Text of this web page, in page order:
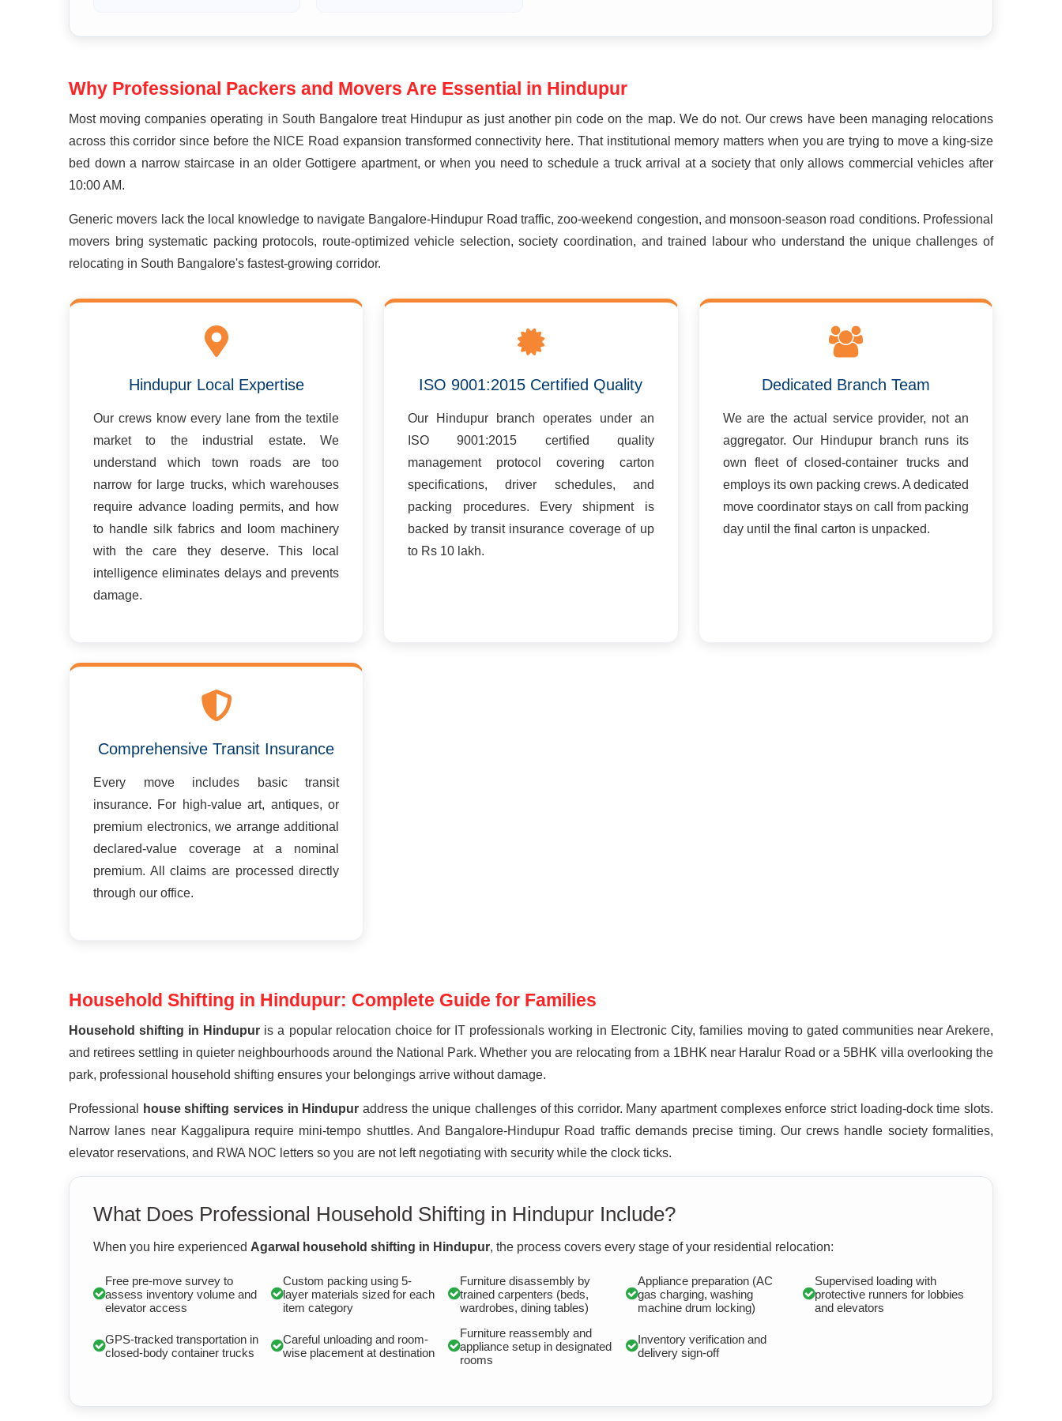
Why Professional Packers and Movers Are Essential in Hindupur
Most moving companies operating in South Bangalore treat Hindupur as just another pin code on the map. We do not. Our crews have been managing relocations
across this corridor since before the NICE Road expansion transformed connectivity here. That institutional memory matters when you are trying to move a king-size
bed down a narrow staircase in an older Gottigere apartment, or when you need to schedule a truck arrival at a society that only allows commercial vehicles after
10:00 AM.
Generic movers lack the local knowledge to navigate Bangalore-Hindupur Road traffic, zoo-weekend congestion, and monsoon-season road conditions. Professional
movers bring systematic packing protocols, route-optimized vehicle selection, society coordination, and trained labour who understand the unique challenges of
relocating in South Bangalore's fastest-growing corridor.
Hindupur Local Expertise
Our crews know every lane from the textile
market to the industrial estate. We
understand which town roads are too
narrow for large trucks, which warehouses
require advance loading permits, and how
to handle silk fabrics and loom machinery
with the care they deserve. This local
intelligence eliminates delays and prevents
damage.
ISO 9001:2015 Certified Quality
Our Hindupur branch operates under an
ISO 9001:2015 certified quality
management protocol covering carton
specifications, driver schedules, and
packing procedures. Every shipment is
backed by transit insurance coverage of up
to Rs 10 lakh.
Dedicated Branch Team
We are the actual service provider, not an
aggregator. Our Hindupur branch runs its
own fleet of closed-container trucks and
employs its own packing crews. A dedicated
move coordinator stays on call from packing
day until the final carton is unpacked.
Comprehensive Transit Insurance
Every move includes basic transit
insurance. For high-value art, antiques, or
premium electronics, we arrange additional
declared-value coverage at a nominal
premium. All claims are processed directly
through our office.
Household Shifting in Hindupur: Complete Guide for Families
Household shifting in Hindupur is a popular relocation choice for IT professionals working in Electronic City, families moving to gated communities near Arekere,
and retirees settling in quieter neighbourhoods around the National Park. Whether you are relocating from a 1BHK near Haralur Road or a 5BHK villa overlooking the
park, professional household shifting ensures your belongings arrive without damage.
Professional house shifting services in Hindupur address the unique challenges of this corridor. Many apartment complexes enforce strict loading-dock time slots.
Narrow lanes near Kaggalipura require mini-tempo shuttles. And Bangalore-Hindupur Road traffic demands precise timing. Our crews handle society formalities,
elevator reservations, and RWA NOC letters so you are not left negotiating with security while the clock ticks.
What Does Professional Household Shifting in Hindupur Include?
When you hire experienced Agarwal household shifting in Hindupur, the process covers every stage of your residential relocation:
Free pre-move survey to
assess inventory volume and
elevator access
Custom packing using 5-
layer materials sized for each
item category
Furniture disassembly by
trained carpenters (beds,
wardrobes, dining tables)
Appliance preparation (AC
gas charging, washing
machine drum locking)
Supervised loading with
protective runners for lobbies
and elevators
GPS-tracked transportation in
closed-body container trucks
Careful unloading and room-
wise placement at destination
Furniture reassembly and
appliance setup in designated
rooms
Inventory verification and
delivery sign-off